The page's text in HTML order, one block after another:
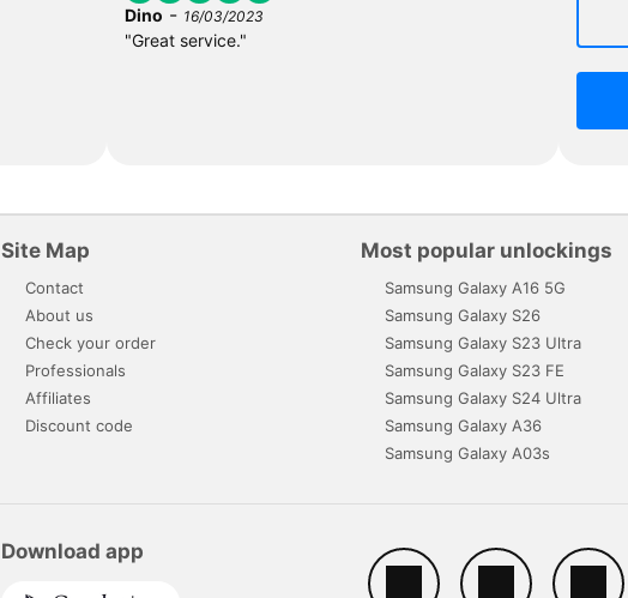
Dino - 16/03/2023
"Great service."
Site Map
Contact
About us
Check your order
Professionals
Affiliates
Discount code
Most popular unlockings
Samsung Galaxy A16 5G
Samsung Galaxy S26
Samsung Galaxy S23 Ultra
Samsung Galaxy S23 FE
Samsung Galaxy S24 Ultra
Samsung Galaxy A36
Samsung Galaxy A03s
Download app